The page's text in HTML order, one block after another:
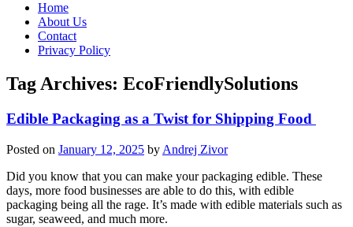
Home
About Us
Contact
Privacy Policy
Tag Archives: EcoFriendlySolutions
Edible Packaging as a Twist for Shipping Food
Posted on January 12, 2025 by Andrej Zivor
Did you know that you can make your packaging edible. These
days, more food businesses are able to do this, with edible
packaging being all the rage. It’s made with edible materials such as
sugar, seaweed, and much more.